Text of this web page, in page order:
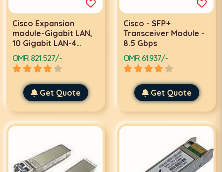
Cisco Expansion
module-Gigabit LAN,
10 Gigabit LAN-4
ports
OMR 821.527/-
Get Quote
Cisco - SFP+
Transceiver Module -
8.5 Gbps
OMR 61.937/-
Get Quote